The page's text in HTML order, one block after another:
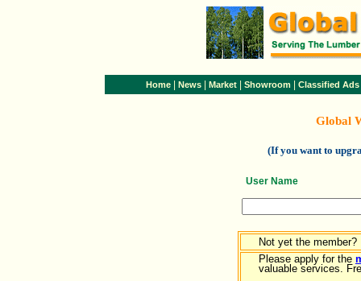
Home News Market Showroom Classified Ads
Global
(If you want to
User Name
Not yet the member?
Please apply for the
valuable services.